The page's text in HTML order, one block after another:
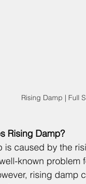
Rising Damp | Full
Rising Damp?
is caused by the
known problem
rising damp